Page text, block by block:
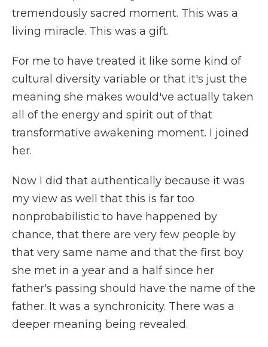
tremendously sacred moment. This was a
living miracle. This was a gift.
For me to have treated it like some kind of
cultural diversity variable or that it's just the
meaning she makes would've actually taken
all of the energy and spirit out of that
transformative awakening moment. I joined
her.
Now I did that authentically because it was
my view as well that this is far too
nonprobabilistic to have happened by
chance, that there are very few people by
that very same name and that the first boy
she met in a year and a half since her
father's passing should have the name of the
father. It was a synchronicity. There was a
deeper meaning being revealed.